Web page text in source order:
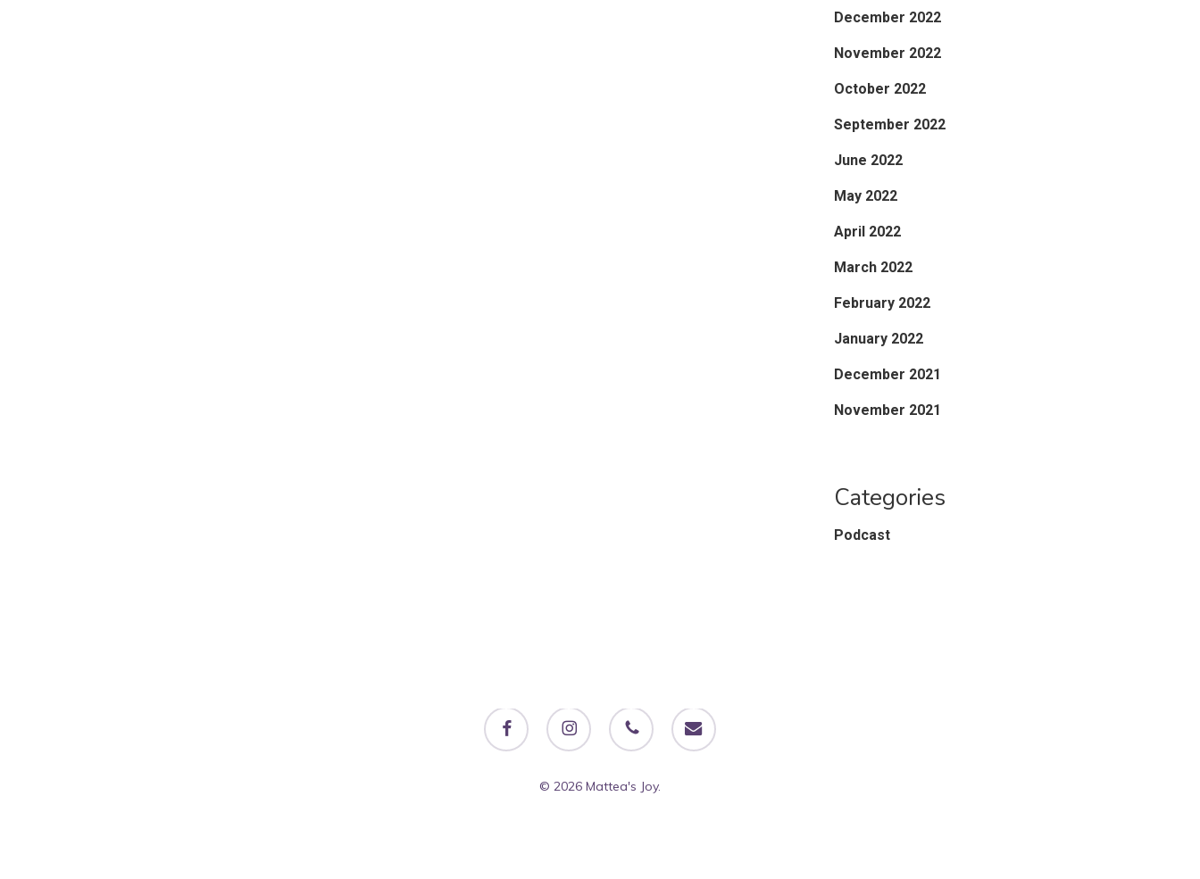
December 2022
November 2022
October 2022
September 2022
June 2022
May 2022
April 2022
March 2022
February 2022
January 2022
December 2021
November 2021
Categories
Podcast
facebook instagram phone email
© 2026 Mattea's Joy.